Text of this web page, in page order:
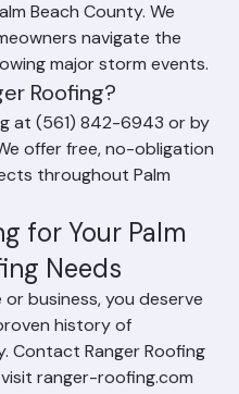
hurricane and
Beach County. We
navigate the
major storm events.
Roofing?
at (561) 842-6943 or by
offer free, no-obligation
throughout Palm
for Your Palm
Needs
business, you deserve
history of
Contact Ranger Roofing